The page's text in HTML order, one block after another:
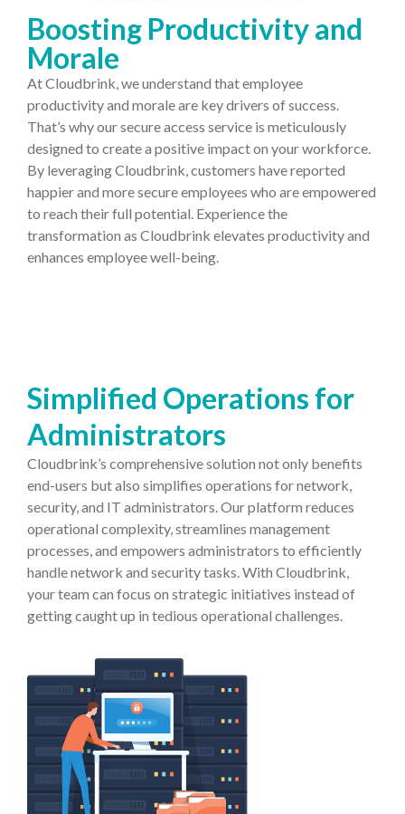
Boosting Productivity and
Morale
At Cloudbrink, we understand that employee
productivity and morale are key drivers of success.
That’s why our secure access service is meticulously
designed to create a positive impact on your workforce.
By leveraging Cloudbrink, customers have reported
happier and more secure employees who are empowered
to reach their full potential. Experience the
transformation as Cloudbrink elevates productivity and
enhances employee well-being.
Simplified Operations for
Administrators
Cloudbrink’s comprehensive solution not only benefits
end-users but also simplifies operations for network,
security, and IT administrators. Our platform reduces
operational complexity, streamlines management
processes, and empowers administrators to efficiently
handle network and security tasks. With Cloudbrink,
your team can focus on strategic initiatives instead of
getting caught up in tedious operational challenges.